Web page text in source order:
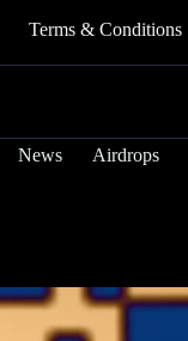
Terms & Conditions
News Airdrops